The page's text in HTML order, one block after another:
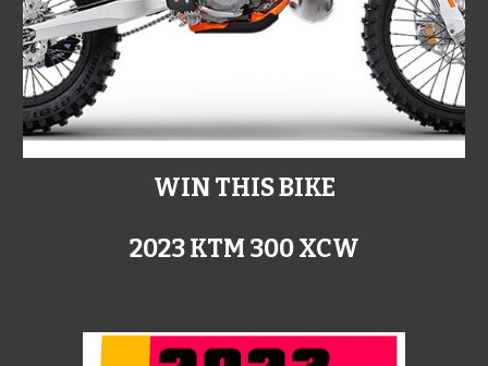
WIN THIS BIKE
2023 KTM 300 XCW